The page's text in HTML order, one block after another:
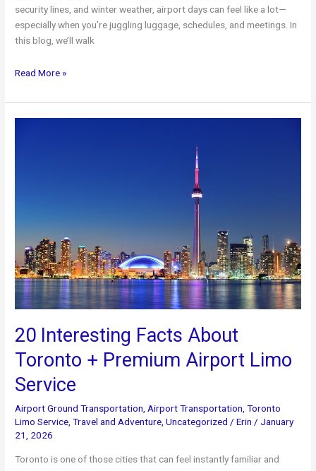
security lines, and winter weather, airport days can feel like a lot—
especially when you’re juggling luggage, schedules, and meetings. In
this blog, we’ll walk
Toronto
International
Airport
Toronto
Read More »
20 Interesting Facts About
Toronto + Premium Airport Limo
Service
Airport Ground Transportation Airport Transportation ,Toronto
Limo Service ,Travel and Adventure ,Uncategorized /Erin /January
21, 2026
Toronto is one of those cities that can feel instantly familiar and